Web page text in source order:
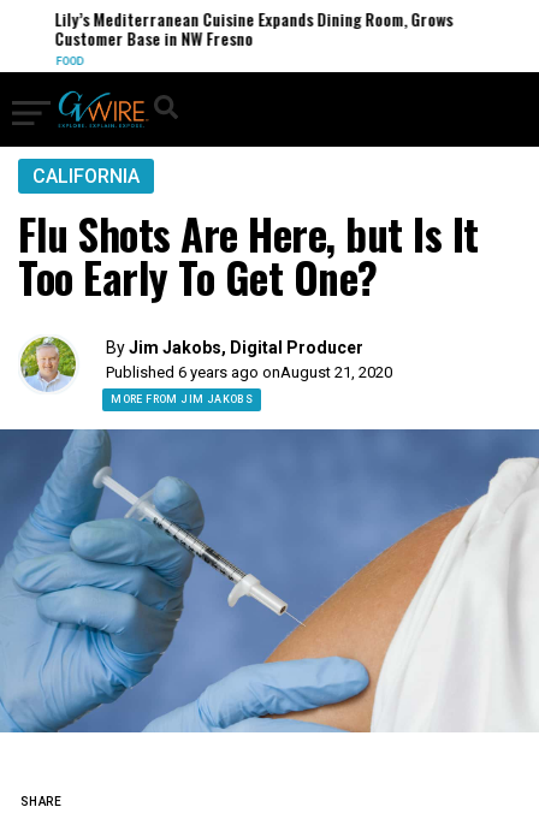
Lily’s Mediterranean Cuisine Expands Dining Room, Grows
Customer Base in NW Fresno
FOOD
CALIFORNIA
Flu Shots Are Here, but Is It
Too Early To Get One?
ByJim Jakobs, Digital Producer
Published 6 years ago onAugust 21, 2020
MORE FROM JIM JAKOBS
SHARE